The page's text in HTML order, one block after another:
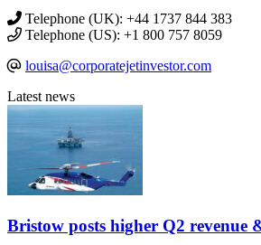
Telephone (UK): +44 1737 844 383
Telephone (US): +1 800 757 8059
louisa@corporatejetinvestor.com
Latest news
Bristow posts higher Q2 revenue